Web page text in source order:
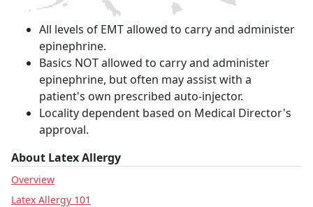
All levels of EMT allowed to carry and administer
epinephrine.
Basics NOT allowed to carry and administer
epinephrine, but often may assist with a
patient's own prescribed auto-injector.
Locality dependent based on Medical Director's
approval.
About Latex Allergy
Overview
Latex Allergy 101